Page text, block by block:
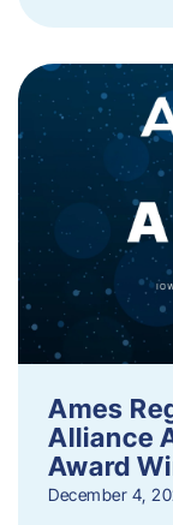
Ames
Alliance
Award
December 4,